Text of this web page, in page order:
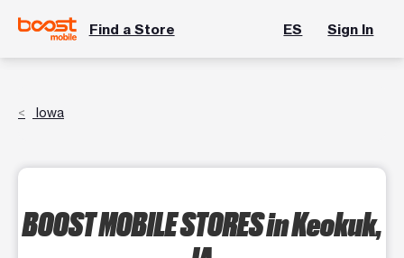
Find a Store ES Sign In
Iowa
BOOST MOBILE STORESin Keokuk,